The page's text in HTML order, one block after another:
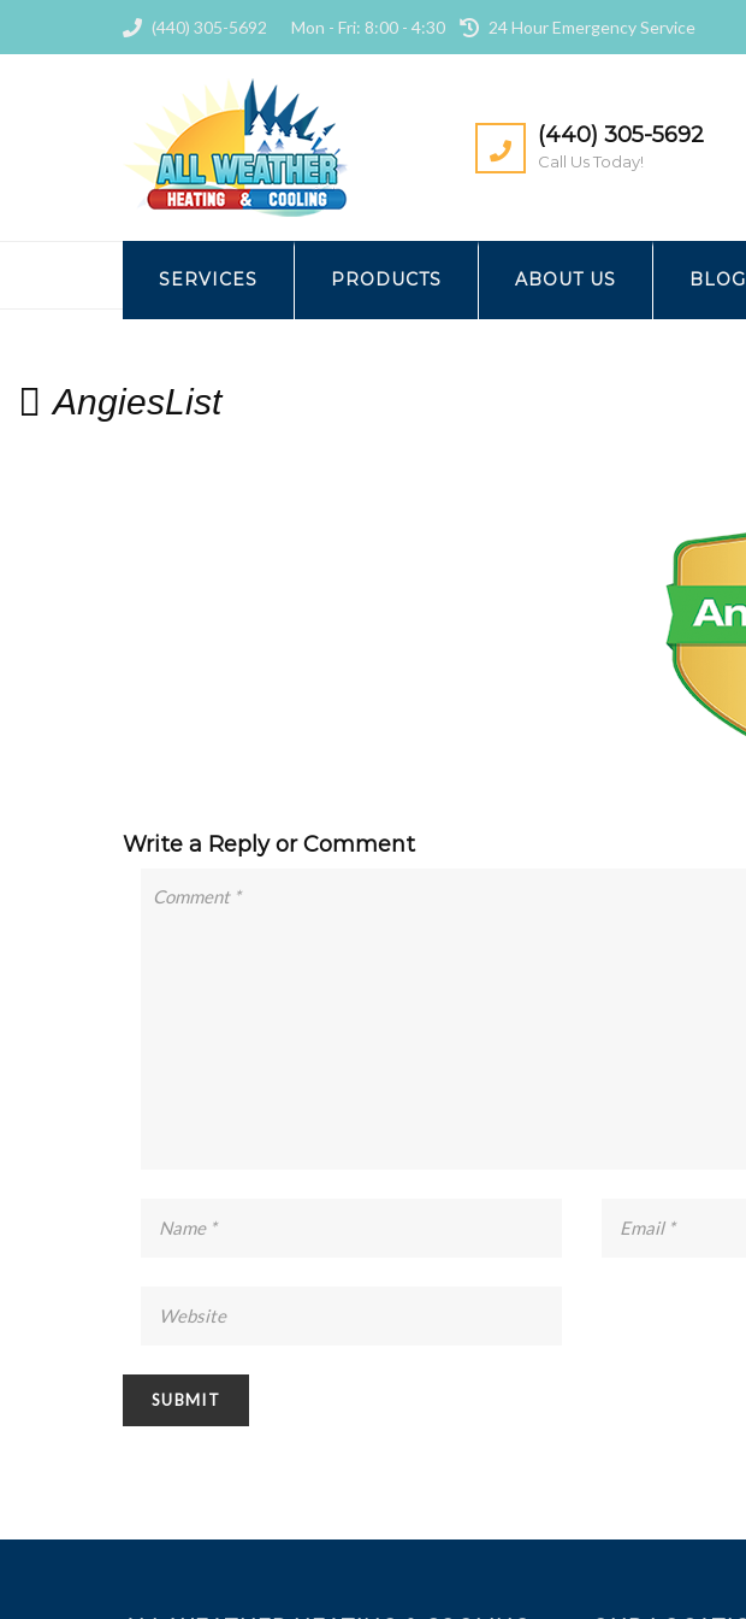
(440) 305-5692 Mon - Fri: 8:00 - 4:30 24 Hour Emergency Service
(440) 305-5692
Call Us Today!
SERVICES PRODUCTS ABOUT US BLOG
ALL WEATHER HEATING & COOLING | HOME
AngiesList
Write a Reply or Comment